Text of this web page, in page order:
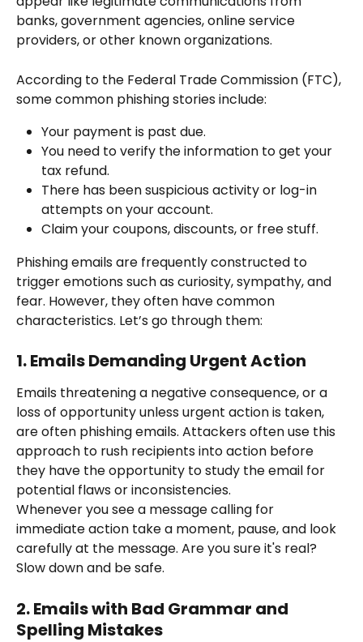
banks, government agencies, online service
providers, or other known organizations.
According to the Federal Trade Commission (FTC),
some common phishing stories include:
Your payment is past due.
You need to verify the information to get your
tax refund.
There has been suspicious activity or log-in
attempts on your account.
Claim your coupons, discounts, or free stuff.
Phishing emails are frequently constructed to
trigger emotions such as curiosity, sympathy, and
fear. However, they often have common
characteristics. Let’s go through them:
1. Emails Demanding Urgent Action
Emails threatening a negative consequence, or a
loss of opportunity unless urgent action is taken,
are often phishing emails. Attackers often use this
approach to rush recipients into action before
they have the opportunity to study the email for
potential flaws or inconsistencies.
Whenever you see a message calling for
immediate action take a moment, pause, and look
carefully at the message. Are you sure it's real?
Slow down and be safe.
2. Emails with Bad Grammar and
Spelling Mistakes